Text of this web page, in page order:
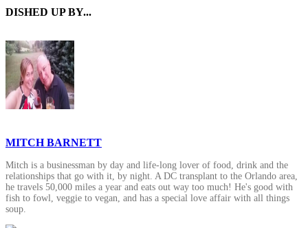
DISHED UP BY...
MITCH BARNETT
Mitch is a businessman by day and life-long lover of food, drink and the
relationships that go with it, by night. A DC transplant to the Orlando area,
he travels 50,000 miles a year and eats out way too much! He's good with
fish to fowl, veggie to vegan, and has a special love affair with all things
soup.